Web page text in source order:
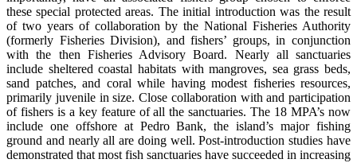
these special protected areas. The initial introduction was the result
of two years of collaboration by the National Fisheries Authority
(formerly Fisheries Division), and fishers’ groups, in conjunction
with the then Fisheries Advisory Board. Nearly all sanctuaries
include sheltered coastal habitats with mangroves, sea grass beds,
sand patches, and coral while having modest fisheries resources,
primarily juvenile in size. Close collaboration with and participation
of fishers is a key feature of all the sanctuaries. The 18 MPA’s now
include one offshore at Pedro Bank, the island’s major fishing
ground and nearly all are doing well. Post-introduction studies have
demonstrated that most fish sanctuaries have succeeded in increasing